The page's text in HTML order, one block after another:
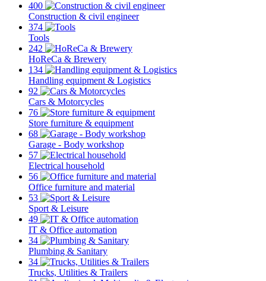
400
Construction & civil engineer
374
Tools
242
HoReCa & Brewery
134
Handling equipment & Logistics
92
Cars & Motorcycles
76
Store furniture & equipment
68
Garage - Body workshop
57
Electrical household
56
Office furniture and material
53
Sport & Leisure
49
IT & Office automation
34
Plumbing & Sanitary
34
Trucks, Utilities & Trailers